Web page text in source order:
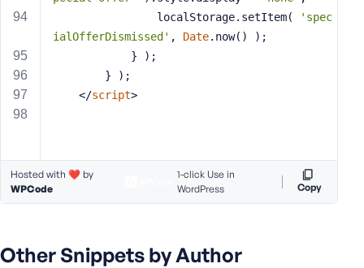
				localStorage.setItem(
'spec
ialOfferDismissed' , Date.now() );
			} );
		} );
</script>
Hosted with ❤️ by
WPCode
1-click Use in
WordPress
Copy
Other Snippets by Author